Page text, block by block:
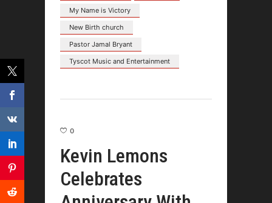
My Name is Victory
New Birth church
Pastor Jamal Bryant
Tyscot Music and Entertainment
0
Kevin Lemons
Celebrates